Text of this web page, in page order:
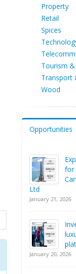
Property
Retail
Spices
Tourism
Transport
Wood
Opportunities
for
Ltd
January 21, 2026
January 20, 2026